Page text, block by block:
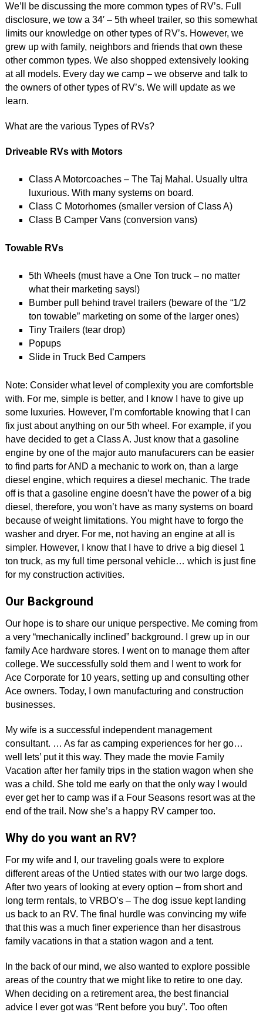
We’ll be discussing the more common types of RV’s. Full
disclosure, we tow a 34′ – 5th wheel trailer, so this somewhat
limits our knowledge on other types of RV’s. However, we
grew up with family, neighbors and friends that own these
other common types. We also shopped extensively looking
at all models. Every day we camp – we observe and talk to
the owners of other types of RV’s. We will update as we
learn.
What are the various Types of RVs?
Driveable RVs with Motors
Class A Motorcoaches – The Taj Mahal. Usually ultra
luxurious. With many systems on board.
Class C Motorhomes (smaller version of Class A)
Class B Camper Vans (conversion vans)
Towable RVs
5th Wheels (must have a One Ton truck – no matter
what their marketing says!)
Bumber pull behind travel trailers (beware of the “1/2
ton towable” marketing on some of the larger ones)
Tiny Trailers (tear drop)
Popups
Slide in Truck Bed Campers
Note: Consider what level of complexity you are comfortsble
with. For me, simple is better, and I know I have to give up
some luxuries. However, I’m comfortable knowing that I can
fix just about anything on our 5th wheel. For example, if you
have decided to get a Class A. Just know that a gasoline
engine by one of the major auto manufacurers can be easier
to find parts for AND a mechanic to work on, than a large
diesel engine, which requires a diesel mechanic. The trade
off is that a gasoline engine doesn’t have the power of a big
diesel, therefore, you won’t have as many systems on board
because of weight limitations. You might have to forgo the
washer and dryer. For me, not having an engine at all is
simpler. However, I know that I have to drive a big diesel 1
ton truck, as my full time personal vehicle… which is just fine
for my construction activities.
Our Background
Our hope is to share our unique perspective. Me coming from
a very “mechanically inclined” background. I grew up in our
family Ace hardware stores. I went on to manage them after
college. We successfully sold them and I went to work for
Ace Corporate for 10 years, setting up and consulting other
Ace owners. Today, I own manufacturing and construction
businesses.
My wife is a successful independent management
consultant. … As far as camping experiences for her go…
well lets’ put it this way. They made the movie Family
Vacation after her family trips in the station wagon when she
was a child. She told me early on that the only way I would
ever get her to camp was if a Four Seasons resort was at the
end of the trail. Now she’s a happy RV camper too.
Why do you want an RV?
For my wife and I, our traveling goals were to explore
different areas of the Untied states with our two large dogs.
After two years of looking at every option – from short and
long term rentals, to VRBO’s – The dog issue kept landing
us back to an RV. The final hurdle was convincing my wife
that this was a much finer experience than her disastrous
family vacations in that a station wagon and a tent.
In the back of our mind, we also wanted to explore possible
areas of the country that we might like to retire to one day.
When deciding on a retirement area, the best financial
advice I ever got was “Rent before you buy”. Too often